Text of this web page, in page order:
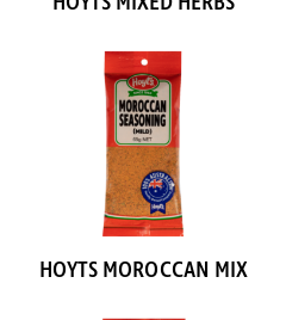
HOYTS MOROCCAN MIX